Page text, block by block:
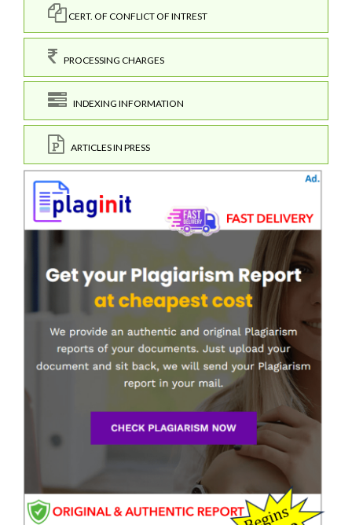
CERT. OF CONFLICT OF INTREST
PROCESSING CHARGES
INDEXING INFORMATION
ARTICLES IN PRESS